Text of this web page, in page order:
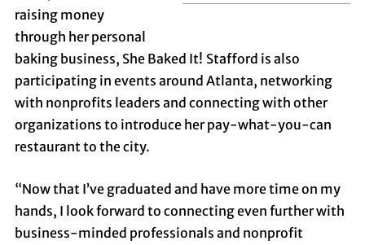
raising money
through her personal
baking business, She Baked It! Stafford is also
participating in events around Atlanta, networking
with nonprofits leaders and connecting with other
organizations to introduce her pay-what-you-can
restaurant to the city.
“Now that I’ve graduated and have more time on my
hands, I look forward to connecting even further with
business-minded professionals and nonprofit